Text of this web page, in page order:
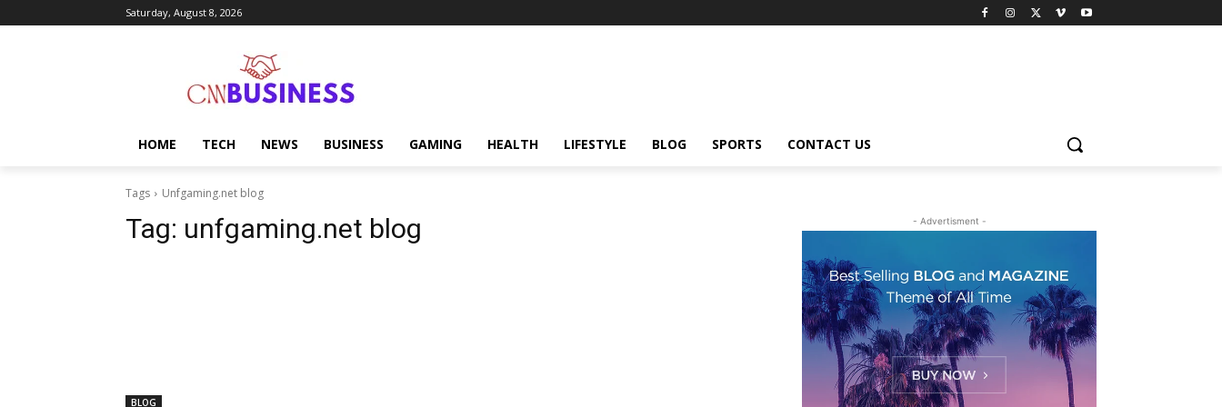
Saturday, August 8, 2026
HOME TECH NEWS BUSINESS GAMING HEALTH LIFESTYLE BLOG SPORTS CONTACT US
Tags Unfgaming.net blog
Tag: unfgaming.net blog
BLOG
- Advertisment -